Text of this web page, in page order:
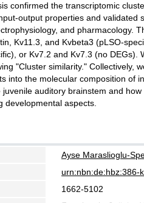
confirmed the transcriptomic
output properties and validated
and pharmacology.
Kv11.3, and Kvbeta3 (pLSO-
or Kv7.2 and Kv7.3 (no DEGs).
"Cluster similarity." Collectively,
into the molecular composition of
auditory brainstem and
developmental aspects.
Ayse Maraslioglu-
urn:nbn:de:hbz:386-
1662-5102